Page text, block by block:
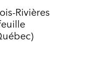
Rivières